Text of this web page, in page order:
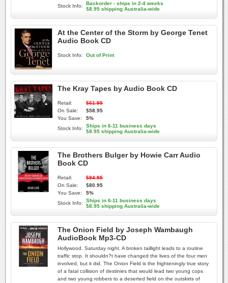
Stock Info:
Backorder - ships in 2-4 weeks
$8.95 shipping Australia-wide
At the Center of the Storm by George Tenet
Audio Book CD
Stock Info: Out of Print
The Kray Tapes by Audio Book CD
Retail:
$61.95
On Sale:
$58.95
You Save:
5%
Stock Info:
Ships in 6-11 business days
$8.95 shipping Australia-wide
The Brothers Bulger by Howie Carr Audio
Book CD
Retail:
$84.95
On Sale:
$80.95
You Save:
5%
Stock Info:
Ships in 6-11 business days
$8.95 shipping Australia-wide
The Onion Field by Joseph Wambaugh
AudioBook Mp3-CD
Hollywood. Saturday night. A broken taillight leads to a routine
traffic stop. It shouldn?t have changed the lives of the four men
involved, but it did. The Onion Field is the frighteningly true story
of a fatal collision of destinies that would lead two young cops
and two young robbers to a deserted field on the outskirts of